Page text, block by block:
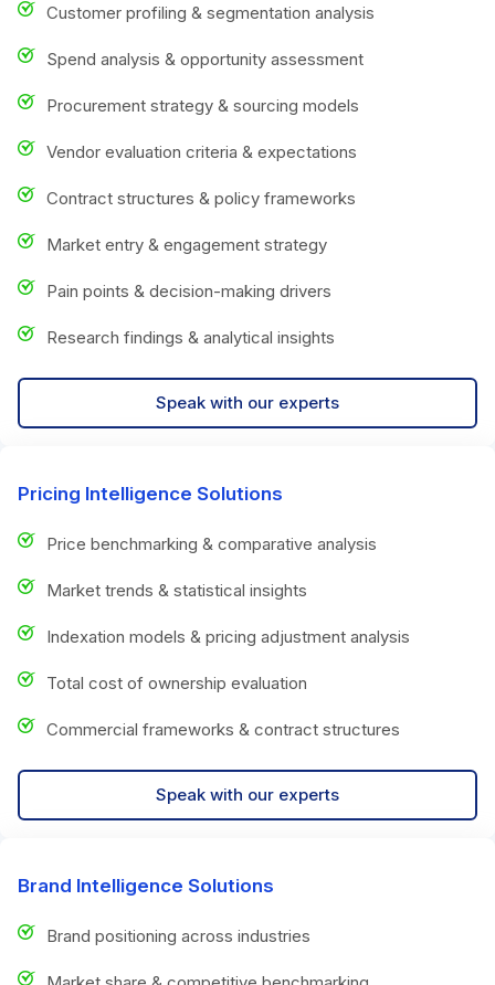
Customer profiling & segmentation analysis
Spend analysis & opportunity assessment
Procurement strategy & sourcing models
Vendor evaluation criteria & expectations
Contract structures & policy frameworks
Market entry & engagement strategy
Pain points & decision-making drivers
Research findings & analytical insights
Speak with our experts
Pricing Intelligence Solutions
Price benchmarking & comparative analysis
Market trends & statistical insights
Indexation models & pricing adjustment analysis
Total cost of ownership evaluation
Commercial frameworks & contract structures
Speak with our experts
Brand Intelligence Solutions
Brand positioning across industries